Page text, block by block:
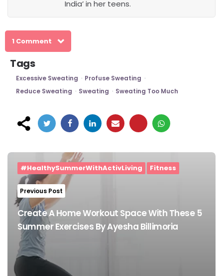
India’ in her teens.
1 Comment
Tags
Excessive Sweating
Profuse Sweating
Reduce Sweating
Sweating Sweating Too Much
Post
navigation
#HealthySummerWithActivLiving Fitness
Previous Post
Create A Home Workout Space With These 5
Summer Exercises By Ayesha Billimoria